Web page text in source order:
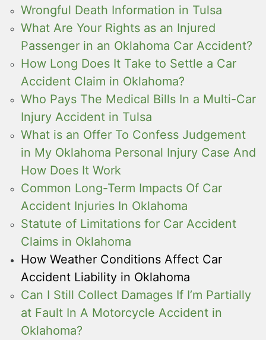
Wrongful Death Information in Tulsa
What Are Your Rights as an Injured
Passenger in an Oklahoma Car Accident?
How Long Does It Take to Settle a Car
Accident Claim in Oklahoma?
Who Pays The Medical Bills In a Multi-Car
Injury Accident in Tulsa
What is an Offer To Confess Judgement
in My Oklahoma Personal Injury Case And
How Does It Work
Common Long-Term Impacts Of Car
Accident Injuries In Oklahoma
Statute of Limitations for Car Accident
Claims in Oklahoma
How Weather Conditions Affect Car
Accident Liability in Oklahoma
Can I Still Collect Damages If I’m Partially
at Fault In A Motorcycle Accident in
Oklahoma?